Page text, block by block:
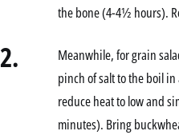
the bone (4-4½ hours).
2.
Meanwhile, for grain
pinch of salt to the boil
reduce heat to low and
minutes). Bring